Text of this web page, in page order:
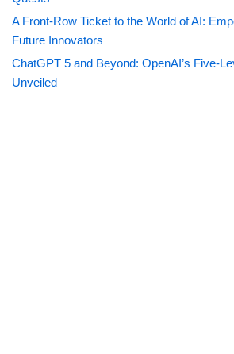
A Front-Row Ticket to the World of AI:
Future Innovators
ChatGPT 5 and Beyond: OpenAI’s Five-
Unveiled